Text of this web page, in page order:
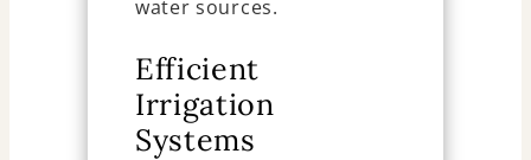
water sources.
Efficient
Irrigation
Systems